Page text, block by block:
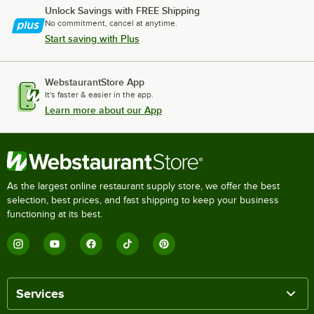
Unlock Savings with FREE Shipping
No commitment, cancel at anytime.
Start saving with Plus
WebstaurantStore App
It's faster & easier in the app.
Learn more about our App
As the largest online restaurant supply store, we offer the best
selection, best prices, and fast shipping to keep your business
functioning at its best.
Services